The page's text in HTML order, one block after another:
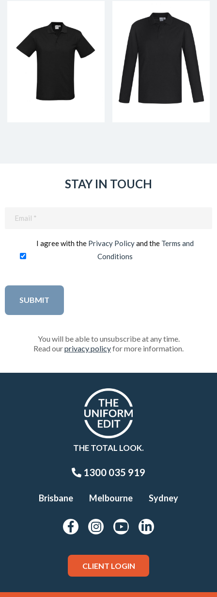
STAY IN TOUCH
I agree with the Privacy Policyand the Terms and
Conditions
You will be able to unsubscribe at any time.
Read ourprivacy policyfor more information.
THE TOTAL LOOK.
1300 035 919
Brisbane Melbourne Sydney
CLIENT LOGIN